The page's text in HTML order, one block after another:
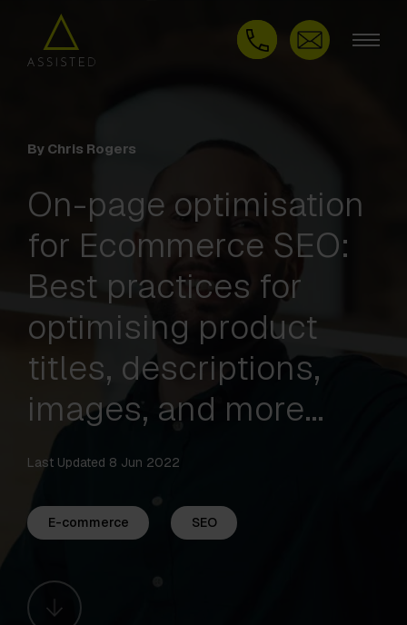
By Chris Rogers
On-page optimisation
for Ecommerce SEO:
Best practices for
optimising product
titles, descriptions,
images, and more…
Last Updated 8 Jun 2022
E-commerce SEO